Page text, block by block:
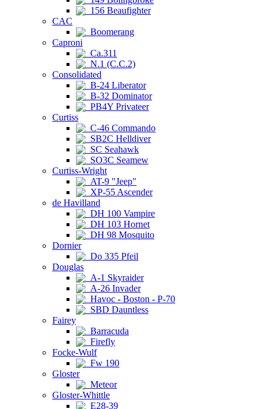
156 Beaufighter
CAC
Boomerang
Caproni
Ca.311
N.1 (C.C.2)
Consolidated
B-24 Liberator
B-32 Dominator
PB4Y Privateer
Curtiss
C-46 Commando
SB2C Helldiver
SC Seahawk
SO3C Seamew
Curtiss-Wright
AT-9 "Jeep"
XP-55 Ascender
de Havilland
DH 100 Vampire
DH 103 Hornet
DH 98 Mosquito
Dornier
Do 335 Pfeil
Douglas
A-1 Skyraider
A-26 Invader
Havoc - Boston - P-70
SBD Dauntless
Fairey
Barracuda
Firefly
Focke-Wulf
Fw 190
Gloster
Meteor
Gloster-Whittle
E28-39